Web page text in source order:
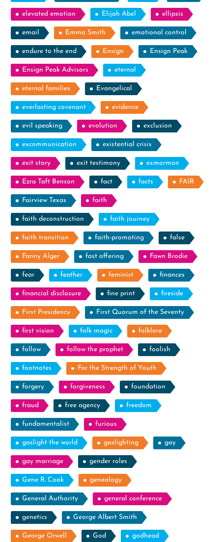
elevated emotion Elijah Abel ellipsis
email Emma Smith emotional control
endure to the end Ensign Ensign Peak
Ensign Peak Advisors eternal
eternal families Evangelical
everlasting covenant evidence
evil speaking evolution exclusion
excommunication existential crisis
exit story exit testimony exmormon
Ezra Taft Benson fact facts FAIR
Fairview Texas faith
faith deconstruction faith journey
faith transition faith-promoting false
Fanny Alger fast offering Fawn Brodie
fear feather feminist finances
financial disclosure fine print fireside
First Presidency First Quorum of the Seventy
first vision folk magic folklore
follow follow the prophet foolish
footnotes For the Strength of Youth
forgery forgiveness foundation
fraud free agency freedom
fundamentalist furious
gaslight the world gaslighting gay
gay marriage gender roles
Gene R. Cook genealogy
General Authority general conference
genetics George Albert Smith
George Orwell God godhead